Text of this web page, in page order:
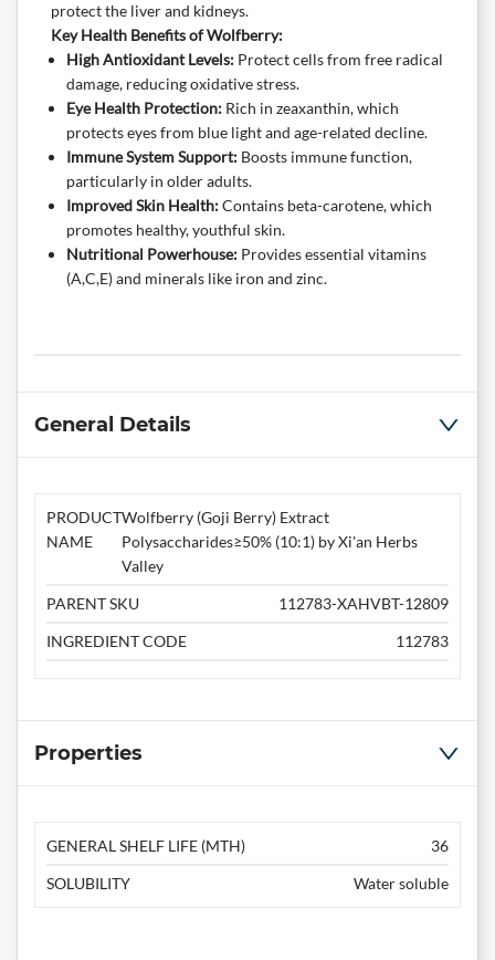
protect the liver and kidneys.
Key Health Benefits of Wolfberry:
High Antioxidant Levels: Protect cells from free radical
damage, reducing oxidative stress.
Eye Health Protection: Rich in zeaxanthin, which
protects eyes from blue light and age-related decline.
Immune System Support: Boosts immune function,
particularly in older adults.
Improved Skin Health:Contains beta-carotene, which
promotes healthy, youthful skin.
Nutritional Powerhouse: Provides essential vitamins
(A,C,E) and minerals like iron and zinc.
General Details
PRODUCT
NAME
Wolfberry (Goji Berry) Extract
Polysaccharides≥50% (10:1) by Xi'an Herbs
Valley
PARENT SKU
112783-XAHVBT-12809
INGREDIENT CODE
112783
Properties
GENERAL SHELF LIFE (MTH)
36
SOLUBILITY
Water soluble